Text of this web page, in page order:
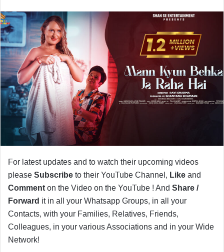
For latest updates and to watch their upcoming videos
please Subscribe to their YouTube Channel, Like and
Comment on the Video on the YouTube ! And Share /
Forward it in all your Whatsapp Groups, in all your
Contacts, with your Families, Relatives, Friends,
Colleagues, in your various Associations and in your Wide
Network!